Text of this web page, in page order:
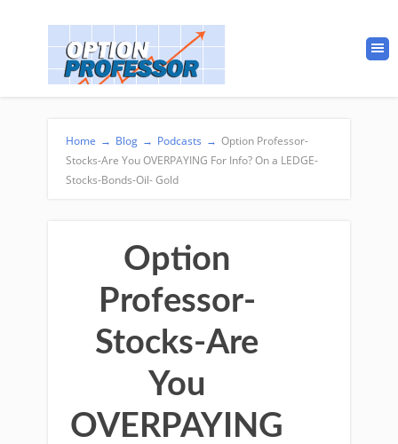
Home → Blog → Podcasts → Option Professor-
Stocks-Are You OVERPAYING For Info? On a LEDGE-
Stocks-Bonds-Oil- Gold
Option
Professor-
Stocks-Are
You
OVERPAYING